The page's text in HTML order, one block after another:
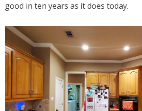
good in ten years as it does today.